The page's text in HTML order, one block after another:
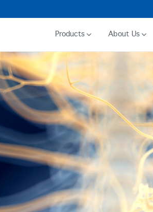
Products About Us